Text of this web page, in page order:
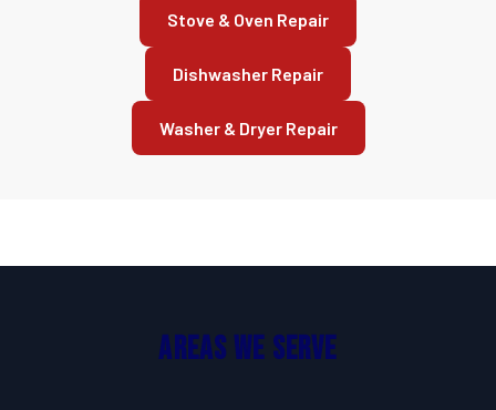
Stove & Oven Repair
Dishwasher Repair
Washer & Dryer Repair
Areas We Serve